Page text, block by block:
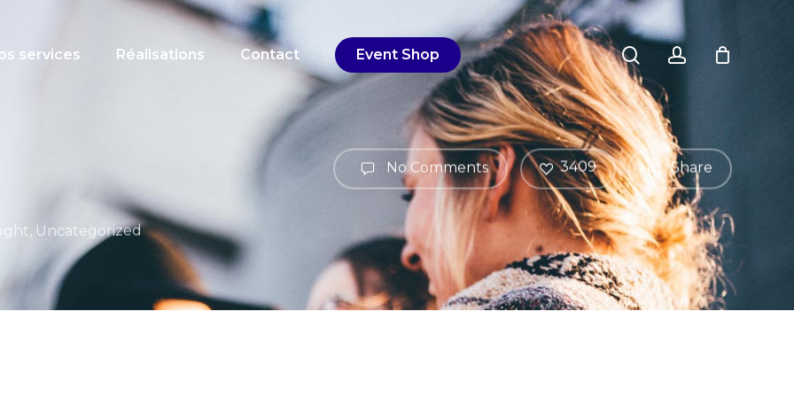
services Réalisations Contact Event Shop searchaccount
Cart
, Uncategorized
No Comments Share
3409